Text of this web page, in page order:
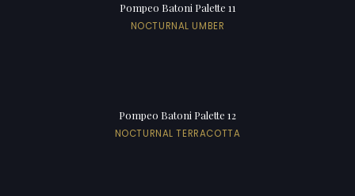
Pompeo Batoni Palette 11
NOCTURNAL UMBER
Pompeo Batoni Palette 12
NOCTURNAL TERRACOTTA